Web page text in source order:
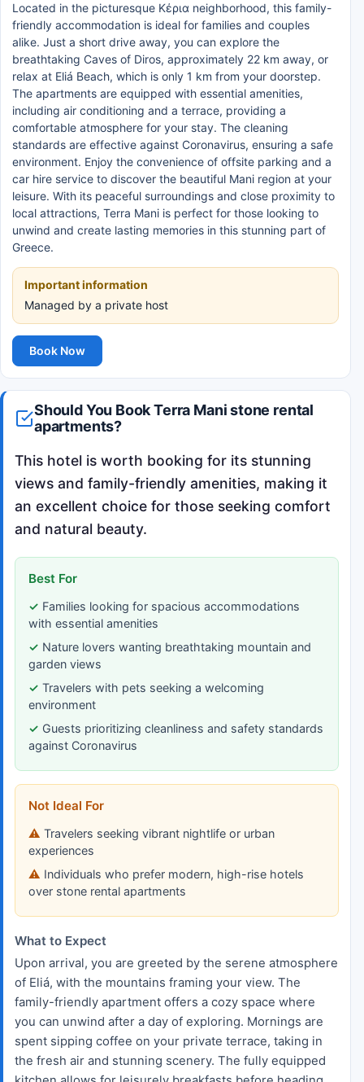
Located in the picturesque Κέρια neighborhood, this family-
friendly accommodation is ideal for families and couples
alike. Just a short drive away, you can explore the
breathtaking Caves of Diros, approximately 22 km away, or
relax at Eliá Beach, which is only 1 km from your doorstep.
The apartments are equipped with essential amenities,
including air conditioning and a terrace, providing a
comfortable atmosphere for your stay. The cleaning
standards are effective against Coronavirus, ensuring a safe
environment. Enjoy the convenience of offsite parking and a
car hire service to discover the beautiful Mani region at your
leisure. With its peaceful surroundings and close proximity to
local attractions, Terra Mani is perfect for those looking to
unwind and create lasting memories in this stunning part of
Greece.
Important information
Managed by a private host
Book Now
Should You Book Terra Mani stone rental
apartments?
This hotel is worth booking for its stunning
views and family-friendly amenities, making it
an excellent choice for those seeking comfort
and natural beauty.
Best For
Families looking for spacious accommodations
with essential amenities
Nature lovers wanting breathtaking mountain and
garden views
Travelers with pets seeking a welcoming
environment
Guests prioritizing cleanliness and safety standards
against Coronavirus
Not Ideal For
Travelers seeking vibrant nightlife or urban
experiences
Individuals who prefer modern, high-rise hotels
over stone rental apartments
What to Expect
Upon arrival, you are greeted by the serene atmosphere
of Eliá, with the mountains framing your view. The
family-friendly apartment offers a cozy space where
you can unwind after a day of exploring. Mornings are
spent sipping coffee on your private terrace, taking in
the fresh air and stunning scenery. The fully equipped